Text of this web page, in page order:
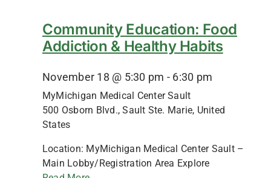
Community Education: Food
Addiction & Healthy Habits
November 18 @ 5:30 pm - 6:30 pm
MyMichigan Medical Center Sault
500 Osborn Blvd., Sault Ste. Marie, United
States
Location: MyMichigan Medical Center Sault –
Main Lobby/Registration Area Explore